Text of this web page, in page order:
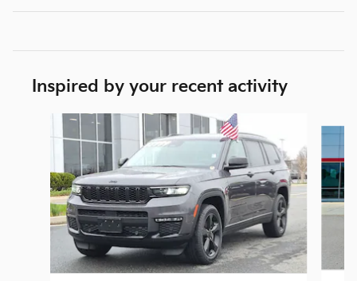
Inspired by your recent activity
Slide 1 of 5